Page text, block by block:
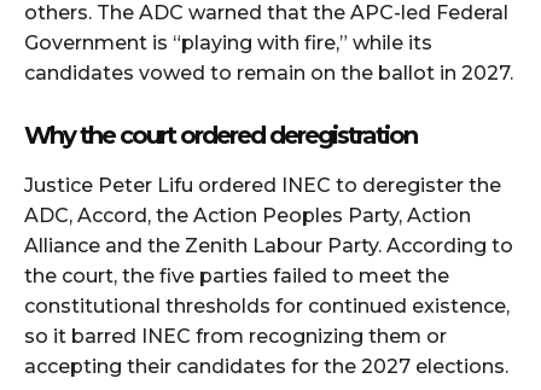
others. The ADC warned that the APC-led Federal
Government is “playing with fire,” while its
candidates vowed to remain on the ballot in 2027.
Why the court ordered deregistration
Justice Peter Lifu ordered INEC to deregister the
ADC, Accord, the Action Peoples Party, Action
Alliance and the Zenith Labour Party. According to
the court, the five parties failed to meet the
constitutional thresholds for continued existence,
so it barred INEC from recognizing them or
accepting their candidates for the 2027 elections.